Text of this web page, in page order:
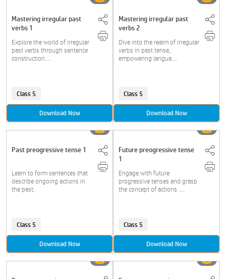
Mastering irregular past
verbs 1
Explore the world of irregular
past verbs through sentence
construction....
Class 5
Download Now
Mastering irregular past
verbs 2
Dive into the realm of irregular
verbs in past tense,
empowering langua....
Class 5
Download Now
Past preogressive tense 1
Learn to form sentences that
describe ongoing actions in
the past.
Class 5
Download Now
Future preogressive tense
1
Engage with future
progressive tenses and grasp
the concept of actions ....
Class 5
Download Now